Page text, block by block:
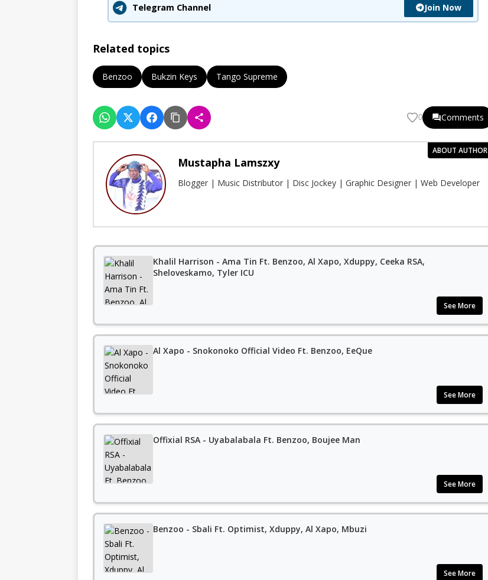
Telegram Channel Join Now
Related topics
Benzoo Bukzin Keys Tango Supreme
0 Comments
ABOUT AUTHOR
Mustapha Lamszxy
Blogger | Music Distributor | Disc Jockey | Graphic Designer | Web Developer
Khalil Harrison - Ama Tin Ft. Benzoo, Al Xapo, Xduppy, Ceeka RSA,
Sheloveskamo, Tyler ICU
See More
Al Xapo - Snokonoko Official Video Ft. Benzoo, EeQue
See More
Offixial RSA - Uyabalabala Ft. Benzoo, Boujee Man
See More
Benzoo - Sbali Ft. Optimist, Xduppy, Al Xapo, Mbuzi
See More